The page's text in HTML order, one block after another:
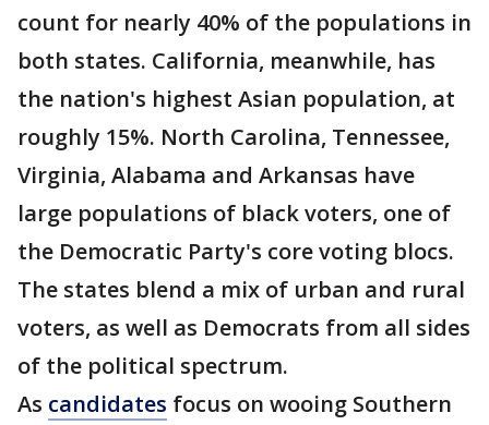
count for nearly 40% of the populations in
both states. California, meanwhile, has
the nation's highest Asian population, at
roughly 15%. North Carolina, Tennessee,
Virginia, Alabama and Arkansas have
large populations of black voters, one of
the Democratic Party's core voting blocs.
The states blend a mix of urban and rural
voters, as well as Democrats from all sides
of the political spectrum.
As candidates focus on wooing Southern